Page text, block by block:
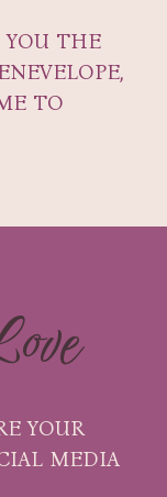
YOU THE
TO
YOUR
MEDIA